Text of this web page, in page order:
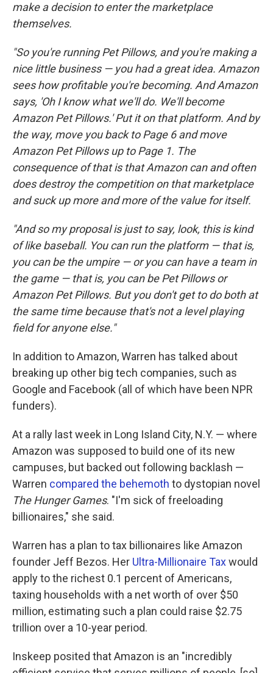
make a decision to enter the marketplace
themselves.
"So you're running Pet Pillows, and you're making a
nice little business — you had a great idea. Amazon
sees how profitable you're becoming. And Amazon
says, 'Oh I know what we'll do. We'll become
Amazon Pet Pillows.' Put it on that platform. And by
the way, move you back to Page 6 and move
Amazon Pet Pillows up to Page 1. The
consequence of that is that Amazon can and often
does destroy the competition on that marketplace
and suck up more and more of the value for itself.
"And so my proposal is just to say, look, this is kind
of like baseball. You can run the platform — that is,
you can be the umpire — or you can have a team in
the game — that is, you can be Pet Pillows or
Amazon Pet Pillows. But you don't get to do both at
the same time because that's not a level playing
field for anyone else."
In addition to Amazon, Warren has talked about
breaking up other big tech companies, such as
Google and Facebook (all of which have been NPR
funders).
At a rally last week in Long Island City, N.Y. — where
Amazon was supposed to build one of its new
campuses, but backed out following backlash —
Warren compared the behemoth to dystopian novel
The Hunger Games. "I'm sick of freeloading
billionaires," she said.
Warren has a plan to tax billionaires like Amazon
founder Jeff Bezos. Her Ultra-Millionaire Taxwould
apply to the richest 0.1 percent of Americans,
taxing households with a net worth of over $50
million, estimating such a plan could raise $2.75
trillion over a 10-year period.
Inskeep posited that Amazon is an "incredibly